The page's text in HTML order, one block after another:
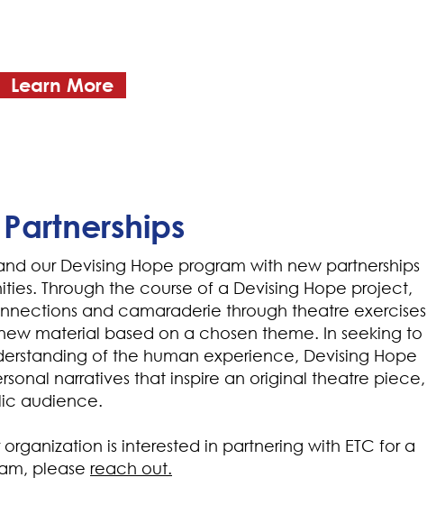
Learn More
our Devising Hope program with new partnerships
Through the course of a Devising Hope project,
and camaraderie through theatre exercises
material based on a chosen theme. In seeking to
of the human experience, Devising Hope
narratives that inspire an original theatre piece,
audience.
is interested in partnering with ETC for a
please reach out.